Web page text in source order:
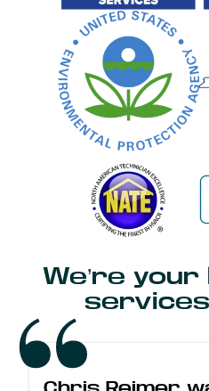
We’re your